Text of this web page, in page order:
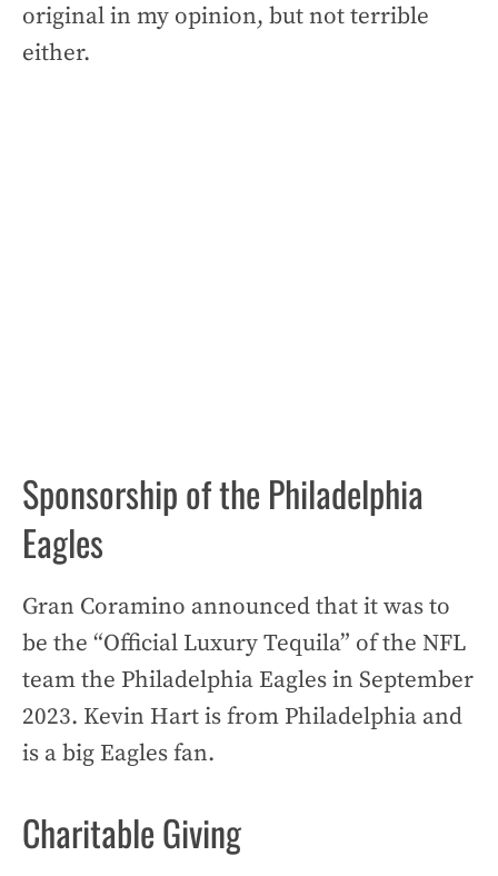
original in my opinion, but not terrible
either.
Sponsorship of the Philadelphia
Eagles
Gran Coramino announced that it was to
be the “Official Luxury Tequila” of the NFL
team the Philadelphia Eagles in September
2023. Kevin Hart is from Philadelphia and
is a big Eagles fan.
Charitable Giving